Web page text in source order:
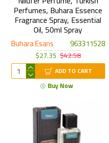
Buhara Esans 963311528
Perfumes, Buhara Essence
Fragrance Spray, Essential
Oil, 50ml Spray
$27.35 $42.58
ADD TO CART
Buy Now